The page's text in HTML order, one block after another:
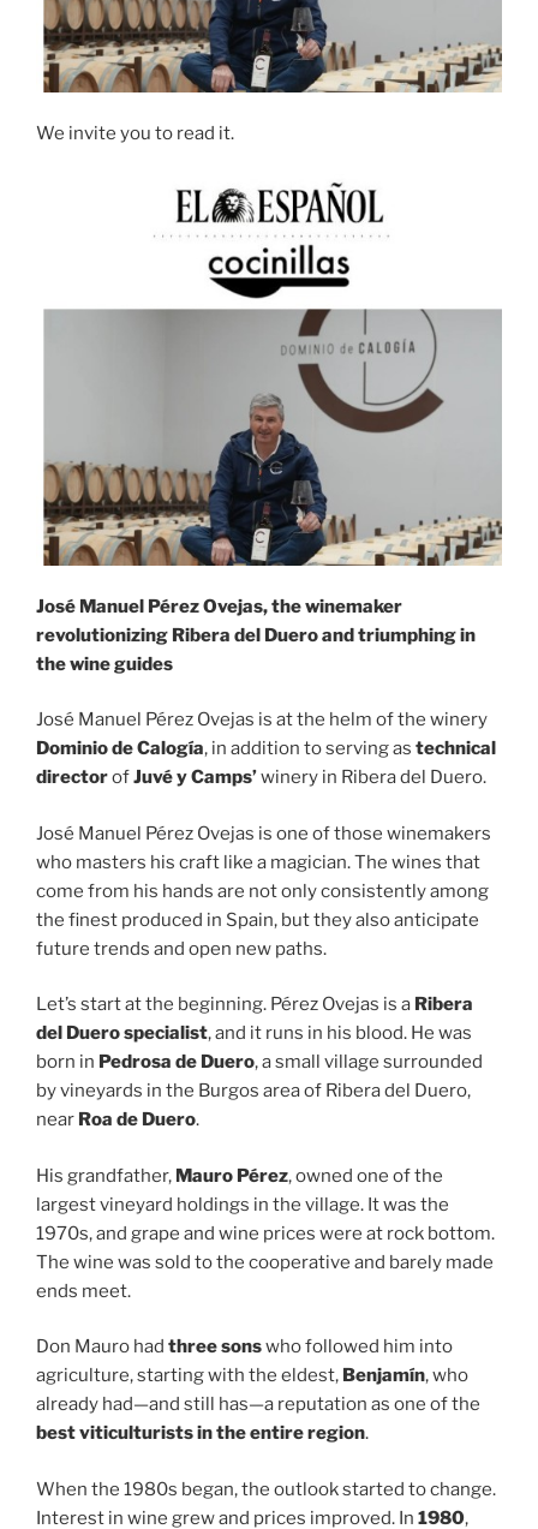
We invite you to read it.
José Manuel Pérez Ovejas, the winemaker
revolutionizing Ribera del Duero and triumphing in
the wine guides
José Manuel Pérez Ovejas is at the helm of the winery
Dominio de Calogía, in addition to serving as technical
directorofJuvé y Camps’winery in Ribera del Duero.
José Manuel Pérez Ovejas is one of those winemakers
who masters his craft like a magician. The wines that
come from his hands are not only consistently among
the finest produced in Spain, but they also anticipate
future trends and open new paths.
Let’s start at the beginning. Pérez Ovejas is a Ribera
del Duero specialist, and it runs in his blood. He was
born in Pedrosa de Duero, a small village surrounded
by vineyards in the Burgos area of Ribera del Duero,
near Roa de Duero.
His grandfather, Mauro Pérez, owned one of the
largest vineyard holdings in the village. It was the
1970s, and grape and wine prices were at rock bottom.
The wine was sold to the cooperative and barely made
ends meet.
Don Mauro had three sonswho followed him into
agriculture, starting with the eldest, Benjamín, who
already had—and still has—a reputation as one of the
best viticulturists in the entire region.
When the 1980s began, the outlook started to change.
Interest in wine grew and prices improved. In 1980,